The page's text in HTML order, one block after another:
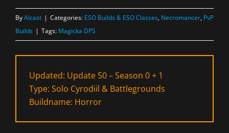
ByAlcast | Categories: ESO Builds & ESO Classes, Necromancer, PvP
Builds | Tags: Magicka DPS
Updated: Update 50 – Season 0 + 1
Type: Solo Cyrodiil & Battlegrounds
Buildname: Horror